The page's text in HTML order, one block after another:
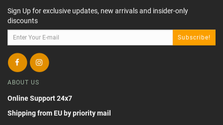
Sign Up for exclusive updates, new arrivals and insider-only
discounts
Subscribe!
ABOUT US
Online Support 24x7
Shipping from EU by priority mail